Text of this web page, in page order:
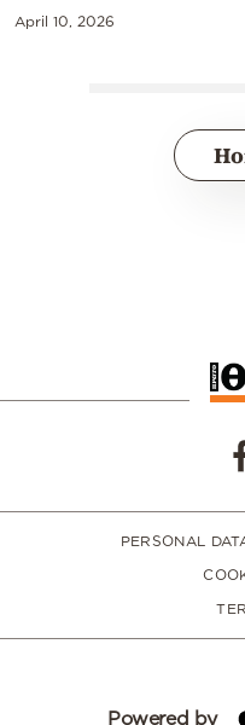
April 10, 2026
PERSONAL
Powered by